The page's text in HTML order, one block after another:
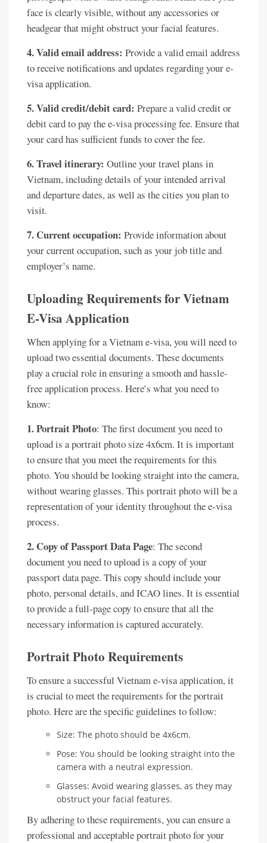
face is clearly visible, without any accessories or
headgear that might obstruct your facial features.
4. Valid email address: Provide a valid email address
to receive notifications and updates regarding your e-
visa application.
5. Valid credit/debit card: Prepare a valid credit or
debit card to pay the e-visa processing fee. Ensure that
your card has sufficient funds to cover the fee.
6. Travel itinerary: Outline your travel plans in
Vietnam, including details of your intended arrival
and departure dates, as well as the cities you plan to
visit.
7. Current occupation: Provide information about
your current occupation, such as your job title and
employer’s name.
Uploading Requirements for Vietnam
E-Visa Application
When applying for a Vietnam e-visa, you will need to
upload two essential documents. These documents
play a crucial role in ensuring a smooth and hassle-
free application process. Here’s what you need to
know:
1. Portrait Photo: The first document you need to
upload is a portrait photo size 4x6cm. It is important
to ensure that you meet the requirements for this
photo. You should be looking straight into the camera,
without wearing glasses. This portrait photo will be a
representation of your identity throughout the e-visa
process.
2. Copy of Passport Data Page: The second
document you need to upload is a copy of your
passport data page. This copy should include your
photo, personal details, and ICAO lines. It is essential
to provide a full-page copy to ensure that all the
necessary information is captured accurately.
Portrait Photo Requirements
To ensure a successful Vietnam e-visa application, it
is crucial to meet the requirements for the portrait
photo. Here are the specific guidelines to follow:
Size: The photo should be 4x6cm.
Pose: You should be looking straight into the
camera with a neutral expression.
Glasses: Avoid wearing glasses, as they may
obstruct your facial features.
By adhering to these requirements, you can ensure a
professional and acceptable portrait photo for your